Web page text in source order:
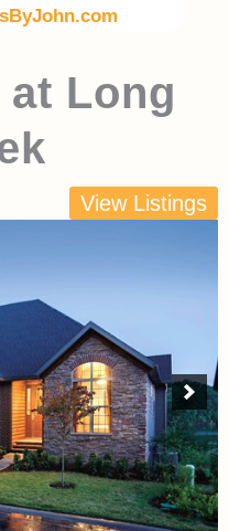
Long
View Listings